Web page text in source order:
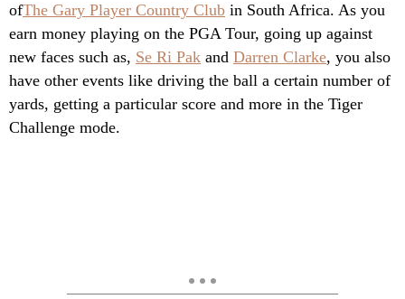
ofThe Gary Player Country Club in South Africa. As you
earn money playing on the PGA Tour, going up against
new faces such as, Se Ri Pak and Darren Clarke, you also
have other events like driving the ball a certain number of
yards, getting a particular score and more in the Tiger
Challenge mode.